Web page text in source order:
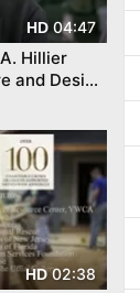
HD04:47
Hillier
and Design
HD02:38